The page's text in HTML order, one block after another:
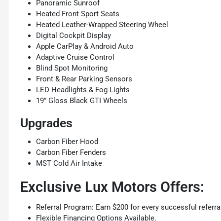
Panoramic Sunroof
Heated Front Sport Seats
Heated Leather-Wrapped Steering Wheel
Digital Cockpit Display
Apple CarPlay & Android Auto
Adaptive Cruise Control
Blind Spot Monitoring
Front & Rear Parking Sensors
LED Headlights & Fog Lights
19” Gloss Black GTI Wheels
Upgrades
Carbon Fiber Hood
Carbon Fiber Fenders
MST Cold Air Intake
Exclusive Lux Motors Offers:
Referral Program: Earn $200 for every successful
Flexible Financing Options Available.